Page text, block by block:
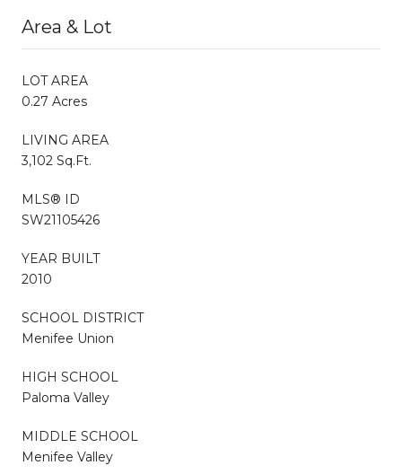
Area & Lot
LOT AREA
0.27 Acres
LIVING AREA
3,102 Sq.Ft.
MLS® ID
SW21105426
YEAR BUILT
2010
SCHOOL DISTRICT
Menifee Union
HIGH SCHOOL
Paloma Valley
MIDDLE SCHOOL
Menifee Valley